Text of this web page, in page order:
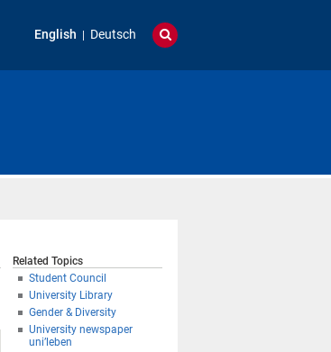
English Deutsch
Related Topics
Student Council
University Library
Gender & Diversity
University newspaper
uni’leben